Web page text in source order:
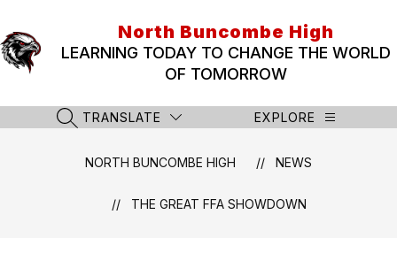
content
North Buncombe High
LEARNING TODAY TO CHANGE THE WORLD
OF TOMORROW
SEARCH SITE
TRANSLATE EXPLORE
NORTH BUNCOMBE HIGH NEWS
THE GREAT FFA SHOWDOWN